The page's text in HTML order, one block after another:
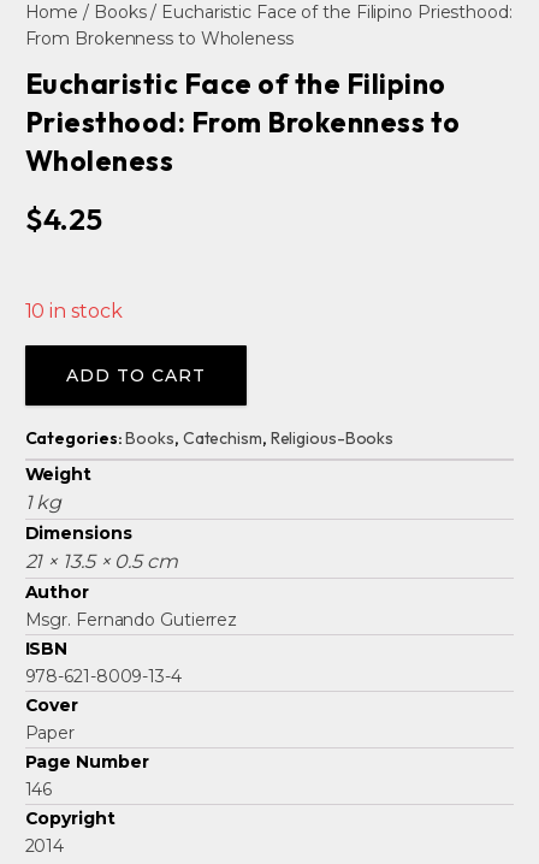
Home / Books/ Eucharistic Face of the Filipino Priesthood:
From Brokenness to Wholeness
Eucharistic Face of the Filipino
Priesthood: From Brokenness to
Wholeness
$4.25
10 in stock
ADD TO CART
Categories:Books, Catechism, Religious-Books
Weight
1 kg
Dimensions
21 × 13.5 × 0.5 cm
Author
Msgr. Fernando Gutierrez
ISBN
978-621-8009-13-4
Cover
Paper
Page Number
146
Copyright
2014